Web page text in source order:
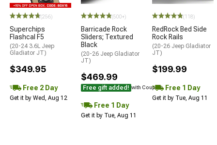
(256)
Superchips
Flashcal F5
(20-24 3.6L Jeep
Gladiator JT)
$349.95
Free 2 Day
Get it by Wed, Aug 12
(500+)
Barricade Rock
Sliders; Textured
Black
(20-26 Jeep Gladiator
JT)
$469.99
Free gift added! with Coupon
Free 1 Day
Get it by Tue, Aug 11
(118)
RedRock Bed Side
Rock Rails
(20-26 Jeep Gladiator
JT)
$199.99
Free 1 Day
Get it by Tue, Aug 11